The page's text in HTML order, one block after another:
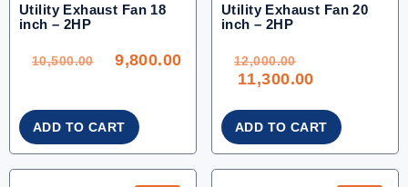
Utility Exhaust Fan 18
inch – 2HP
10,500.00 PRICE
WAS:
10,500.00.
9,800.00IS:
9,800.00.
ADD TO CART
Utility Exhaust Fan 20
inch – 2HP
12,000.00WAS:
12,000.00.
11,300.00CURRENT
PRICE
IS:
ADD TO CART